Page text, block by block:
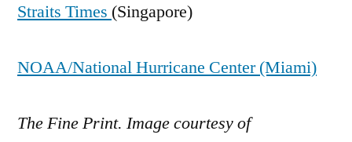
Straits Times (Singapore)
NOAA/National Hurricane Center (Miami)
The Fine Print. Image courtesy of